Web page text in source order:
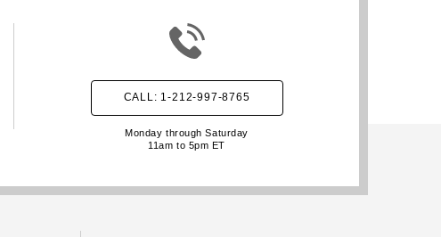
CALL: 1-212-997-8765
Monday through Saturday
11am to 5pm ET